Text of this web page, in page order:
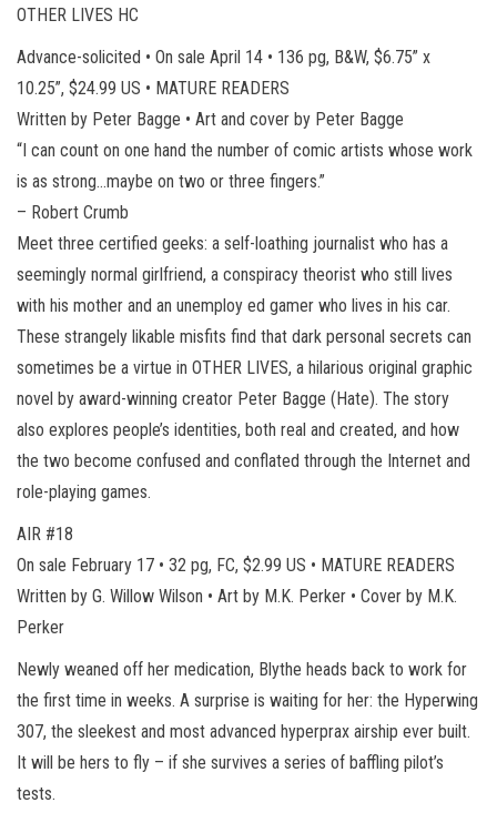
OTHER LIVES HC
Advance-solicited • On sale April 14 • 136 pg, B&W, $6.75” x
10.25”, $24.99 US • MATURE READERS
Written by Peter Bagge • Art and cover by Peter Bagge
“I can count on one hand the number of comic artists whose work
is as strong…maybe on two or three fingers.”
– Robert Crumb
Meet three certified geeks: a self-loathing journalist who has a
seemingly normal girlfriend, a conspiracy theorist who still lives
with his mother and an unemploy ed gamer who lives in his car.
These strangely likable misfits find that dark personal secrets can
sometimes be a virtue in OTHER LIVES, a hilarious original graphic
novel by award-winning creator Peter Bagge (Hate). The story
also explores people’s identities, both real and created, and how
the two become confused and conflated through the Internet and
role-playing games.
AIR #18
On sale February 17 • 32 pg, FC, $2.99 US • MATURE READERS
Written by G. Willow Wilson • Art by M.K. Perker • Cover by M.K.
Perker
Newly weaned off her medication, Blythe heads back to work for
the first time in weeks. A surprise is waiting for her: the Hyperwing
307, the sleekest and most advanced hyperprax airship ever built.
It will be hers to fly – if she survives a series of baffling pilot’s
tests.